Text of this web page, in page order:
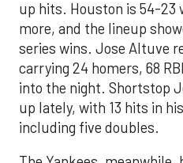
up hits. Houston is 54-23
more, and the lineup
series wins. Jose Altuve
carrying 24 homers, 68
into the night. Shortstop
up lately, with 13 hits in
including five doubles.